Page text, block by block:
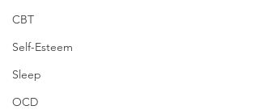
CBT
Self-Esteem
Sleep
OCD